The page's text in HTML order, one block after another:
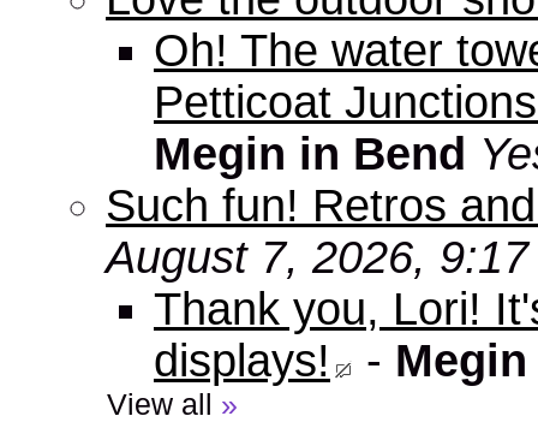
Oh! The water
Petticoat
Megin in Bend
Such fun! Retros
August 7, 2026,
Thank you, Lori!
displays!
-
View all »